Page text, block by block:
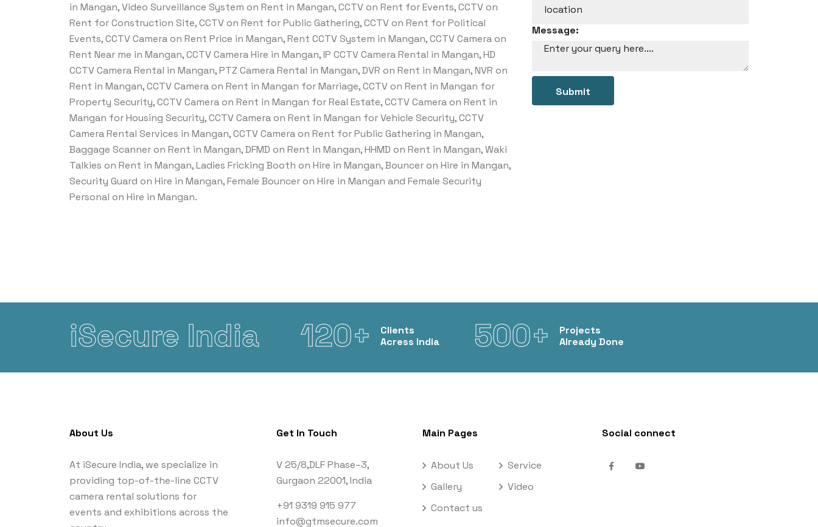
in Mangan, Video Surveillance System on Rent in Mangan, CCTV on Rent for Events, CCTV on
Rent for Construction Site, CCTV on Rent for Public Gathering, CCTV on Rent for Political
Events, CCTV Camera on Rent Price in Mangan, Rent CCTV System in Mangan, CCTV Camera on
Rent Near me in Mangan, CCTV Camera Hire in Mangan, IP CCTV Camera Rental in Mangan, HD
CCTV Camera Rental in Mangan, PTZ Camera Rental in Mangan, DVR on Rent in Mangan, NVR on
Rent in Mangan, CCTV Camera on Rent in Mangan for Marriage, CCTV on Rent in Mangan for
Property Security, CCTV Camera on Rent in Mangan for Real Estate, CCTV Camera on Rent in
Mangan for Housing Security, CCTV Camera on Rent in Mangan for Vehicle Security, CCTV
Camera Rental Services in Mangan, CCTV Camera on Rent for Public Gathering in Mangan,
Baggage Scanner on Rent in Mangan, DFMD on Rent in Mangan, HHMD on Rent in Mangan, Waki
Talkies on Rent in Mangan, Ladies Fricking Booth on Hire in Mangan, Bouncer on Hire in Mangan,
Security Guard on Hire in Mangan, Female Bouncer on Hire in Mangan and Female Security
Personal on Hire in Mangan.
Message:
Submit
iSecure India 120+
Clients
Acress India
500+
Projects
Already Done
About Us
At iSecure India, we specialize in
providing top-of-the-line CCTV
camera rental solutions for
events and exhibitions across the
Get In Touch
V 25/8,DLF Phase–3,
Gurgaon 22001, India
+91 9319 915 977
info@gtmsecure.com
Main Pages
About Us
Service
Gallery
Video
Contact us
Social connect